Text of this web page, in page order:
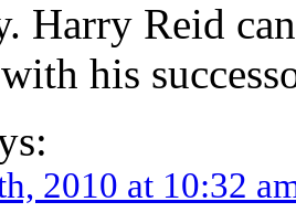
Harry Reid
his
2010 at 10:32